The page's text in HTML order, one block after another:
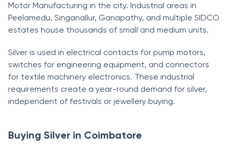
Motor Manufacturing in the city. Industrial areas in
Peelamedu, Singanallur, Ganapathy, and multiple SIDCO
estates house thousands of small and medium units.
Silver is used in electrical contacts for pump motors,
switches for engineering equipment, and connectors
for textile machinery electronics. These industrial
requirements create a year-round demand for silver,
independent of festivals or jewellery buying.
Buying Silver in Coimbatore